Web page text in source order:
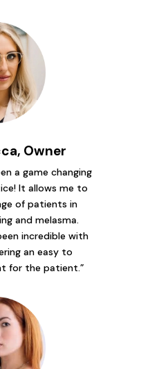
Owner
a game changing
It allows me to
of patients in
and melasma.
incredible with
an easy to
for the patient.”